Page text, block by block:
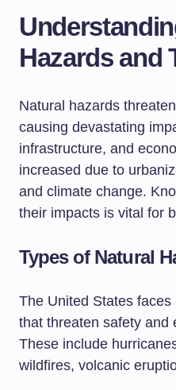
Hazards and
Natural hazards
causing devastating
infrastructure, and
increased due to
and climate change.
their impacts is vital for
Types of Natural
The United States
that threaten safety and
These include
wildfires, volcanic